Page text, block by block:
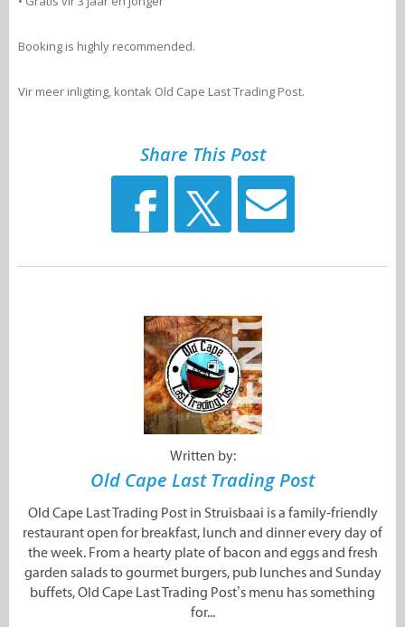
Booking is highly recommended.
Vir meer inligting, kontak Old Cape Last Trading Post.
Share This Post
Written by:
Old Cape Last Trading Post
Old Cape Last Trading Post in Struisbaai is a family-friendly
restaurant open for breakfast, lunch and dinner every day of
the week. From a hearty plate of bacon and eggs and fresh
garden salads to gourmet burgers, pub lunches and Sunday
buffets, Old Cape Last Trading Post’s menu has something
for...